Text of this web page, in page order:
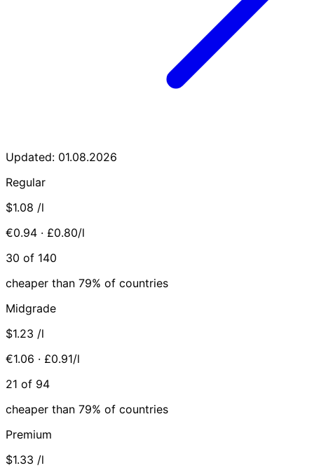
Updated: 01.08.2026
Regular
$1.08 /l
€0.94 · £0.80/l
30 of 140
cheaper than 79% of countries
Midgrade
$1.23 /l
€1.06 · £0.91/l
21 of 94
cheaper than 79% of countries
Premium
$1.33 /l